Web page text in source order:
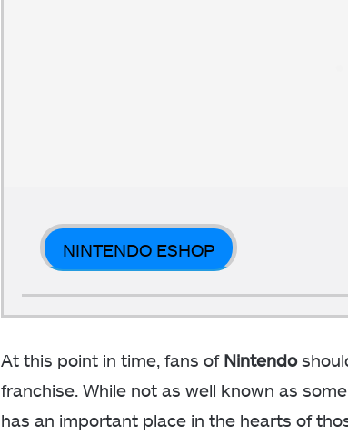
NINTENDO ESHOP
At this point in time, fans of Nintendo
franchise. While not as well known as
has an important place in the hearts of